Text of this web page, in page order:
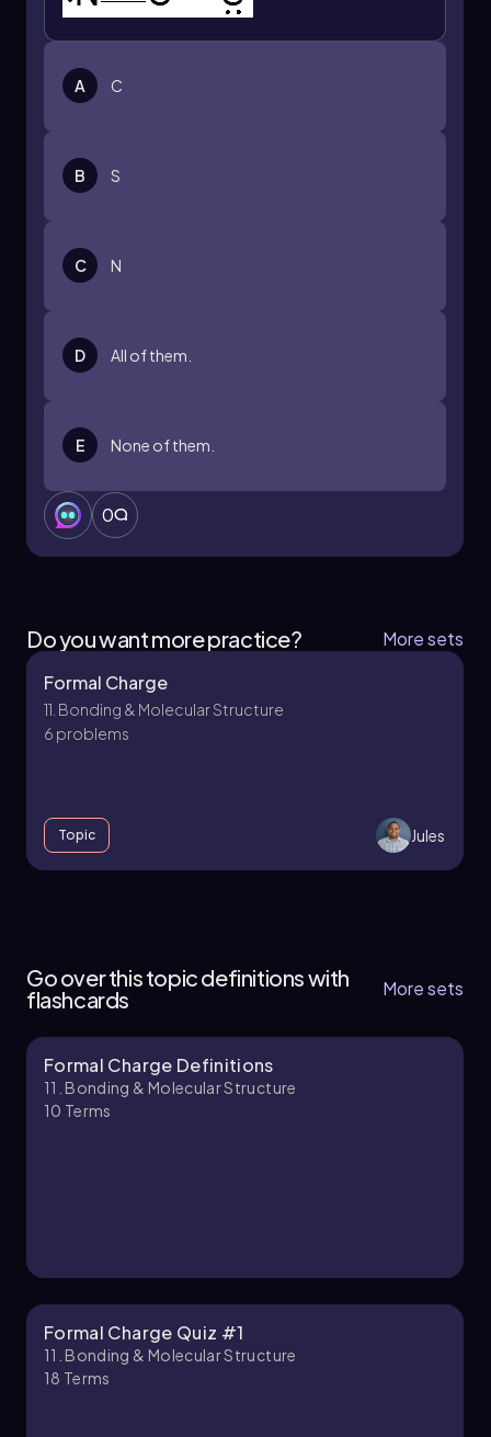
A C
B S
C N
D All of them.
E None of them.
0
Do you want more practice?
More sets
Formal Charge
11. Bonding & Molecular Structure
6 problems
Topic Jules
Chapter
Chapter
Go over this topic definitions with
flashcards
More sets
Formal Charge Definitions
11. Bonding & Molecular Structure
10 Terms
Formal Charge Quiz #1
11. Bonding & Molecular Structure
18 Terms